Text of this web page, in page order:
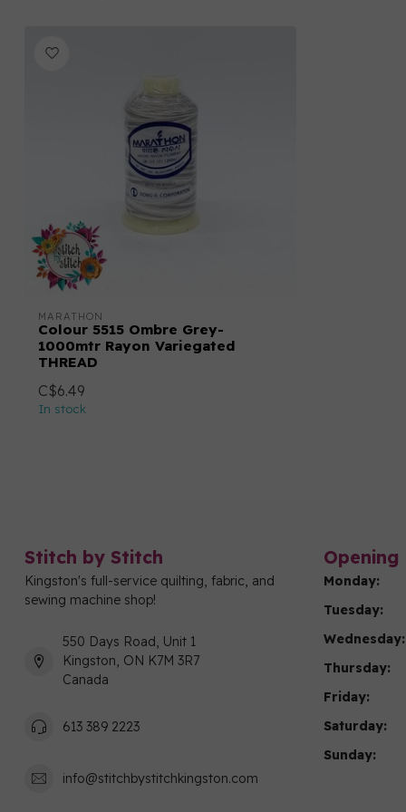
MARATHON
Colour 5515 Ombre Grey-
1000mtr Rayon Variegated
THREAD
C$6.49
In stock
Stitch by Stitch
Kingston's full-service quilting, fabric, and
sewing machine shop!
550 Days Road, Unit 1
Kingston, ON K7M 3R7
Canada
613 389 2223
info@stitchbystitchkingston.com
Opening
Monday:
Tuesday:
Wednesday:
Thursday:
Friday:
Saturday:
Sunday: